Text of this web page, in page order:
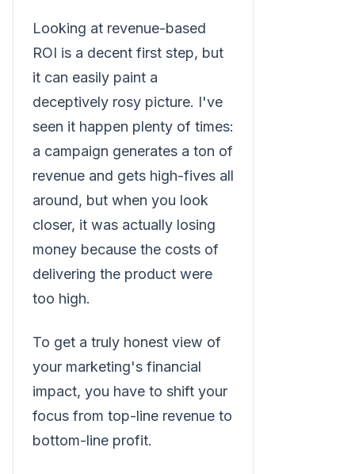
Looking at revenue-based
ROI is a decent first step, but
it can easily paint a
deceptively rosy picture. I've
seen it happen plenty of times:
a campaign generates a ton of
revenue and gets high-fives all
around, but when you look
closer, it was actually losing
money because the costs of
delivering the product were
too high.
To get a truly honest view of
your marketing's financial
impact, you have to shift your
focus from top-line revenue to
bottom-line profit.